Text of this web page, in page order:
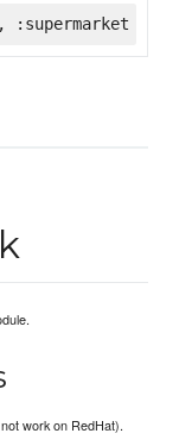
work on RedHat).